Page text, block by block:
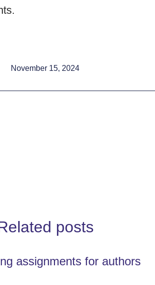
November 15, 2024
posts
assignments for authors